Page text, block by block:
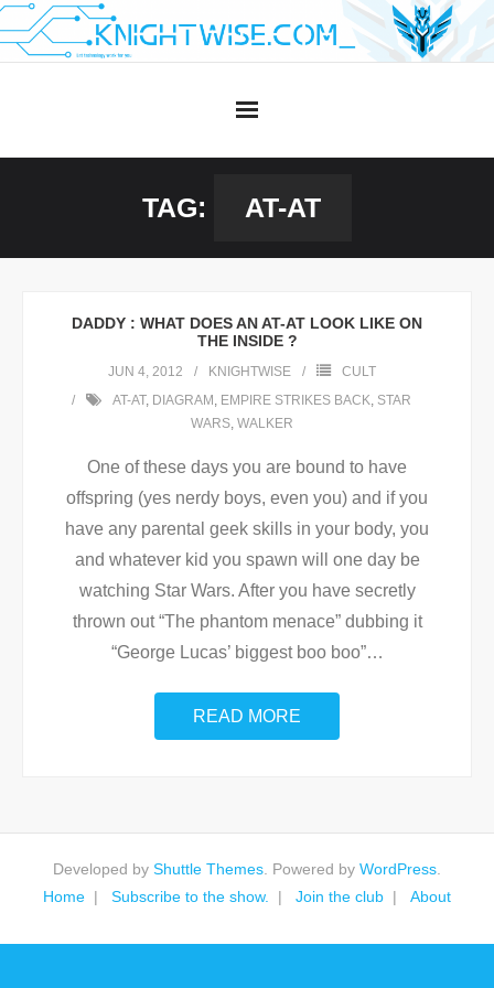
Skip
to
TAG: AT-AT
DADDY : WHAT DOES AN AT-AT LOOK LIKE ON
THE INSIDE ?
JUN 4, 2012 KNIGHTWISE
CULT
AT-AT, DIAGRAM , EMPIRE STRIKES BACK, STAR
WARS, WALKER
One of these days you are bound to have
offspring (yes nerdy boys, even you) and if you
have any parental geek skills in your body, you
and whatever kid you spawn will one day be
watching Star Wars. After you have secretly
thrown out “The phantom menace” dubbing it
“George Lucas’ biggest boo boo”…
READ MORE
Developed by Shuttle Themes . Powered by WordPress
Home
Subscribe to the show. Join the club About